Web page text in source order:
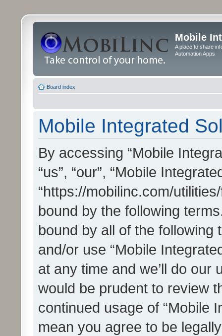
Mobile
A place to share
Automation Apps
Board index
Mobile Integrated
By accessing “Mobile
“us”, “our”, “Mobile
“https://mobilinc.com/
bound by the following
bound by all of the
and/or use “Mobile
at any time and we’ll do our
would be prudent to review
continued usage of “Mobile
mean you agree to be